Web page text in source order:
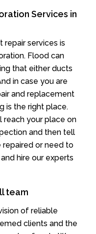
Services in
services is
Flood can
that either ducts
in case you are
and replacement
is the right place.
reach your place on
and then tell
or need to
hire our experts
team
of reliable
clients and the